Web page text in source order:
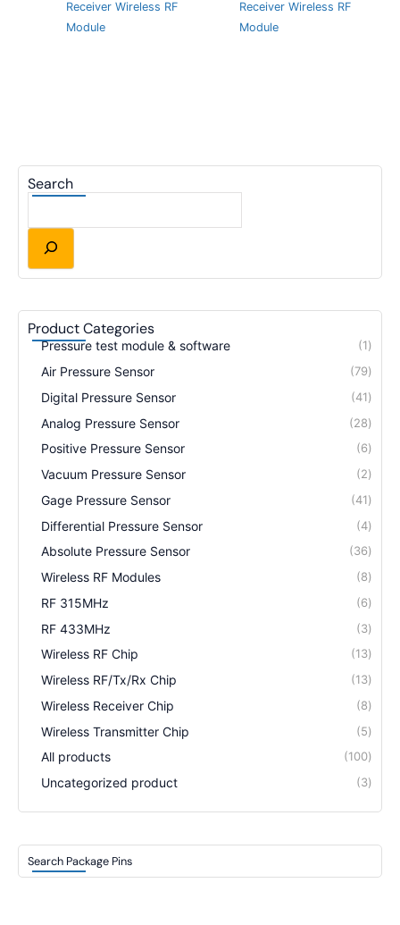
Search
Product Categories
Pressure test module & software 1
Air Pressure Sensor 79
Digital Pressure Sensor 41
Analog Pressure Sensor 28
Positive Pressure Sensor 6
Vacuum Pressure Sensor 2
Gage Pressure Sensor 41
Differential Pressure Sensor 4
Absolute Pressure Sensor 36
Wireless RF Modules 8
RF 315MHz 6
RF 433MHz 3
Wireless RF Chip 13
Wireless RF/Tx/Rx Chip 13
Wireless Receiver Chip 8
Wireless Transmitter Chip 5
All products 100
Uncategorized product 3
Search Package Pins
Receiver Wireless RF
Module
Receiver Wireless RF
Module